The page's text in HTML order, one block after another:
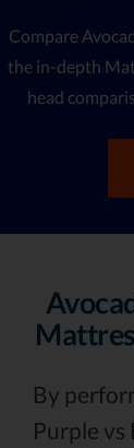
Compare
the in-depth
head
By
Purple vs